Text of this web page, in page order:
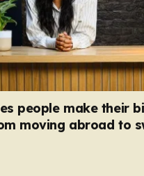
people make their
moving abroad to